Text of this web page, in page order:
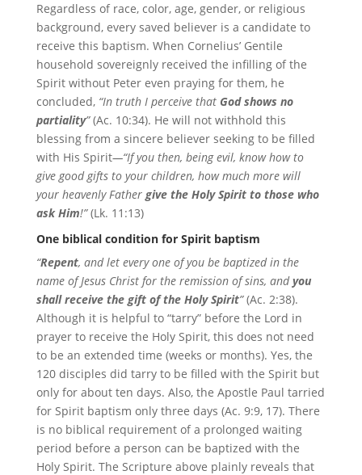
Regardless of race, color, age, gender, or religious
background, every saved believer is a candidate to
receive this baptism. When Cornelius’ Gentile
household sovereignly received the infilling of the
Spirit without Peter even praying for them, he
concluded, “In truth I perceive that God shows no
partiality”(Ac. 10:34). He will not withhold this
blessing from a sincere believer seeking to be filled
with His Spirit—“If you then, being evil, know how to
give good gifts to your children, how much more will
your heavenly Father give the Holy Spirit to those who
ask Him!”(Lk. 11:13)
One biblical condition for Spirit baptism
“Repent, and let every one of you be baptized in the
name of Jesus Christ for the remission of sins, andyou
shall receive the gift of the Holy Spirit”(Ac. 2:38).
Although it is helpful to “tarry” before the Lord in
prayer to receive the Holy Spirit, this does not need
to be an extended time (weeks or months). Yes, the
120 disciples did tarry to be filled with the Spirit but
only for about ten days. Also, the Apostle Paul tarried
for Spirit baptism only three days (Ac. 9:9, 17). There
is no biblical requirement of a prolonged waiting
period before a person can be baptized with the
Holy Spirit. The Scripture above plainly reveals that